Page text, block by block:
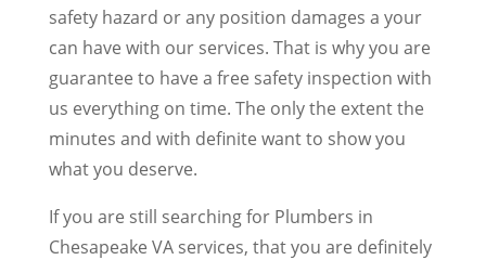
safety hazard or any position damages a your
can have with our services. That is why you are
guarantee to have a free safety inspection with
us everything on time. The only the extent the
minutes and with definite want to show you
what you deserve.
If you are still searching for Plumbers in
Chesapeake VA services, that you are definitely